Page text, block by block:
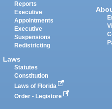
Reports
Executive
Appointments
Executive
Suspensions
Redistricting
Laws
Statutes
Constitution
Laws of Florida
Order - Legistore